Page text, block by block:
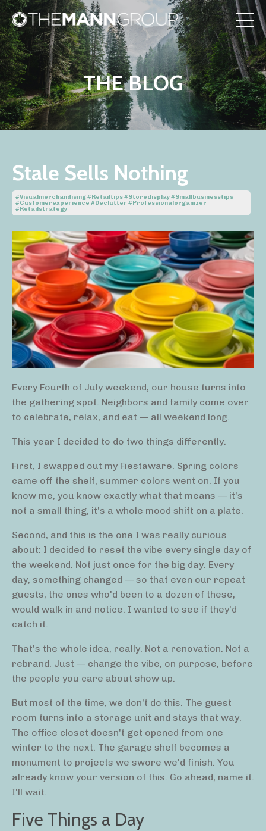
THE BLOG
Stale Sells Nothing
#visualmerchandising #retailtips #storedisplay #smallbusinesstips
#customerexperience #declutter #professionalorganizer
#retailstrategy
Every Fourth of July weekend, our house turns into
the gathering spot. Neighbors and family come over
to celebrate, relax, and eat — all weekend long.
This year I decided to do two things differently.
First, I swapped out my Fiestaware. Spring colors
came off the shelf, summer colors went on. If you
know me, you know exactly what that means — it's
not a small thing, it's a whole mood shift on a plate.
Second, and this is the one I was really curious
about: I decided to reset the vibe every single day of
the weekend. Not just once for the big day. Every
day, something changed — so that even our repeat
guests, the ones who'd been to a dozen of these,
would walk in and notice. I wanted to see if they'd
catch it.
That's the whole idea, really. Not a renovation. Not a
rebrand. Just — change the vibe, on purpose, before
the people you care about show up.
But most of the time, we don't do this. The guest
room turns into a storage unit and stays that way.
The office closet doesn't get opened from one
winter to the next. The garage shelf becomes a
monument to projects we swore we'd finish. You
already know your version of this. Go ahead, name it.
I'll wait.
Five Things a Day